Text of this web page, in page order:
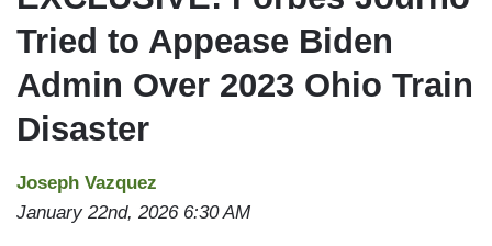
Tried to Appease Biden
Admin Over 2023 Ohio Train
Disaster
Joseph Vazquez
January 22nd, 2026 6:30 AM